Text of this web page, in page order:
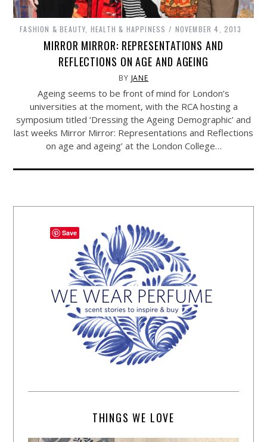
FASHION & BEAUTY HEALTH & HAPPINESS NOVEMBER 4, 2013
MIRROR MIRROR: REPRESENTATIONS AND
REFLECTIONS ON AGE AND AGEING
BY JANE
Ageing seems to be front of mind for London’s
universities at the moment, with the RCA hosting a
symposium titled ‘Dressing the Ageing Demographic’ and
last weeks Mirror Mirror: Representations and Reflections
on age and ageing’ at the London College…
THINGS WE LOVE
Save